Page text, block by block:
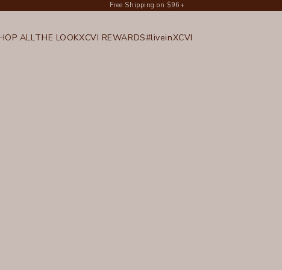
Free Shipping on $96+
ALLTHE LOOKXCVI REWARDS#liveinXCVI